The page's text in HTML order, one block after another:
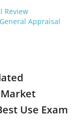
Review
Appraisal
Market
Use Exam